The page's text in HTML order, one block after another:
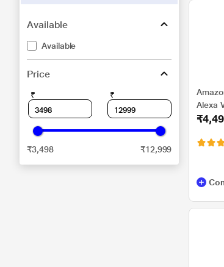
Available
Available
Price
₹ ₹
₹3,498 ₹12,999
Alexa